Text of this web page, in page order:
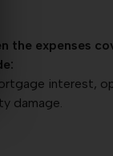
the expenses
interest,
damage.